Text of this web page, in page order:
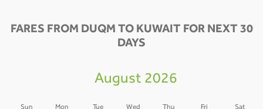
FARES FROM DUQM TO KUWAIT FOR NEXT 30
DAYS
August 2026